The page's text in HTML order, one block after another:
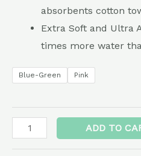
absorbents cotton
Extra Soft and Ultra
times more water
Blue-Green Pink
ADD TO